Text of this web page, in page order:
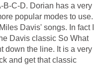
B-C-D. Dorian has a very
popular modes to use.
Davis' songs. In fact I
Davis classic So What
down the line. It is a very
and get that classic